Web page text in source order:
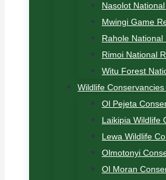
Nasolot
Mwingi Game
Rahole National
Rimoi National
Witu Forest
Wildlife Conservancies
Ol Pejeta
Laikipia Wildlife
Lewa Wildlife
Olmotonyi
Ol Moran